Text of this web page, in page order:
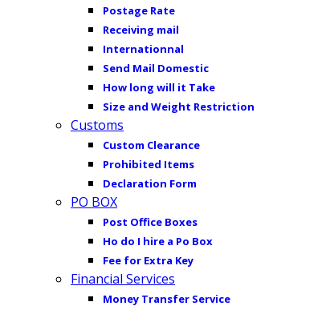
Postage Rate
Receiving mail
Internationnal
Send Mail Domestic
How long will it Take
Size and Weight Restriction
Customs
Custom Clearance
Prohibited Items
Declaration Form
PO BOX
Post Office Boxes
Ho do I hire a Po Box
Fee for Extra Key
Financial Services
Money Transfer Service